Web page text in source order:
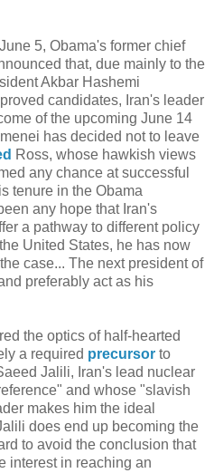
5, Obama's former chief
that, due mainly to the
Akbar Hashemi
candidates, Iran's leader
of the upcoming June 14
has decided not to leave
Ross, whose hawkish views
any chance at successful
tenure in the Obama
any hope that Iran's
a pathway to different policy
United States, he has now
case... The next president of
preferably act as his
the optics of half-hearted
a required precursor to
Jalili, Iran's lead nuclear
and whose "slavish
makes him the ideal
does end up becoming the
to avoid the conclusion that
interest in reaching an